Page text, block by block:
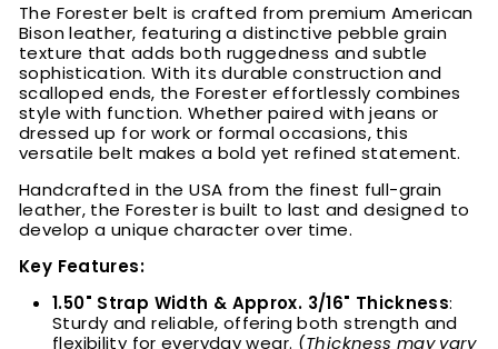
The Forester belt is crafted from premium American
Bison leather, featuring a distinctive pebble grain
texture that adds both ruggedness and subtle
sophistication. With its durable construction and
scalloped ends, the Forester effortlessly combines
style with function. Whether paired with jeans or
dressed up for work or formal occasions, this
versatile belt makes a bold yet refined statement.
Handcrafted in the USA from the finest full-grain
leather, the Forester is built to last and designed to
develop a unique character over time.
Key Features:
1.50" Strap Width & Approx. 3/16" Thickness:
Sturdy and reliable, offering both strength and
flexibility for everyday wear. (Thickness may vary